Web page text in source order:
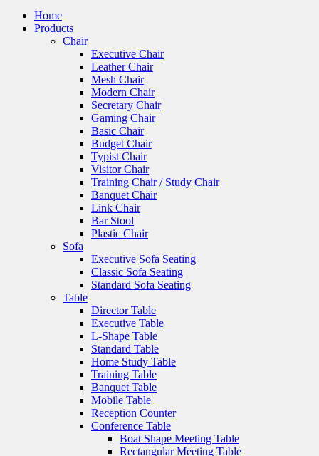
Home
Products
Chair
Executive Chair
Leather Chair
Mesh Chair
Modern Chair
Secretary Chair
Gaming Chair
Basic Chair
Budget Chair
Typist Chair
Visitor Chair
Training Chair / Study Chair
Banquet Chair
Link Chair
Bar Stool
Plastic Chair
Sofa
Executive Sofa Seating
Classic Sofa Seating
Standard Sofa Seating
Table
Director Table
Executive Table
L-Shape Table
Standard Table
Home Study Table
Training Table
Banquet Table
Mobile Table
Reception Counter
Conference Table
Boat Shape Meeting Table
Rectangular Meeting Table